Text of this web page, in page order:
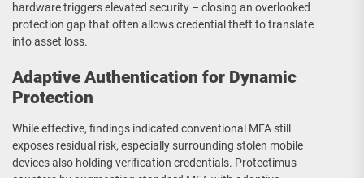
hardware triggers elevated security – closing an overlooked
protection gap that often allows credential theft to translate
into asset loss.
Adaptive Authentication for Dynamic
Protection
While effective, findings indicated conventional MFA still
exposes residual risk, especially surrounding stolen mobile
devices also holding verification credentials. Protectimus